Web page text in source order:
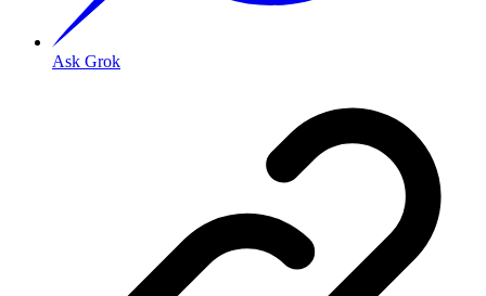
Ask Grok